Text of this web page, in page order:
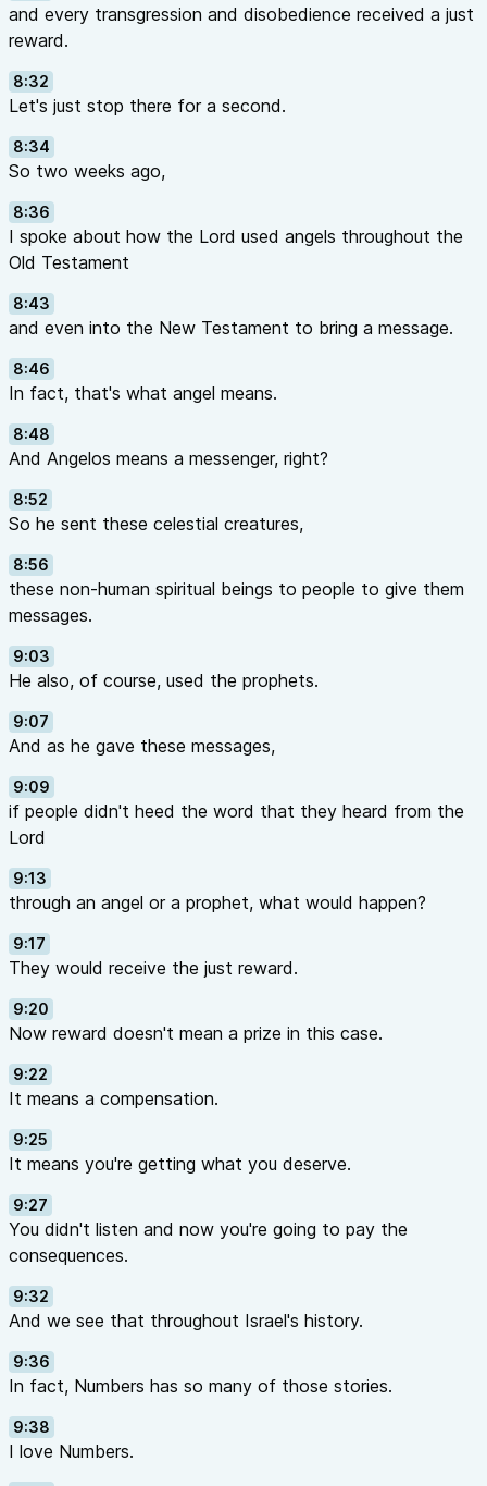
and every transgression and disobedience received a just
reward.
8:32
Let's just stop there for a second.
8:34
So two weeks ago,
8:36
I spoke about how the Lord used angels throughout the
Old Testament
8:43
and even into the New Testament to bring a message.
8:46
In fact, that's what angel means.
8:48
And Angelos means a messenger, right?
8:52
So he sent these celestial creatures,
8:56
these non-human spiritual beings to people to give them
messages.
9:03
He also, of course, used the prophets.
9:07
And as he gave these messages,
9:09
if people didn't heed the word that they heard from the
Lord
9:13
through an angel or a prophet, what would happen?
9:17
They would receive the just reward.
9:20
Now reward doesn't mean a prize in this case.
9:22
It means a compensation.
9:25
It means you're getting what you deserve.
9:27
You didn't listen and now you're going to pay the
consequences.
9:32
And we see that throughout Israel's history.
9:36
In fact, Numbers has so many of those stories.
9:38
I love Numbers.